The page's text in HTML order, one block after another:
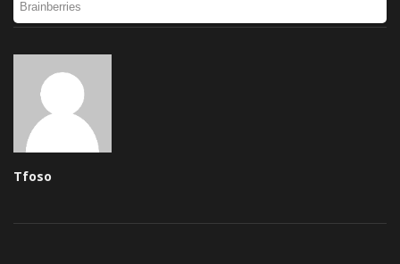
Tfoso